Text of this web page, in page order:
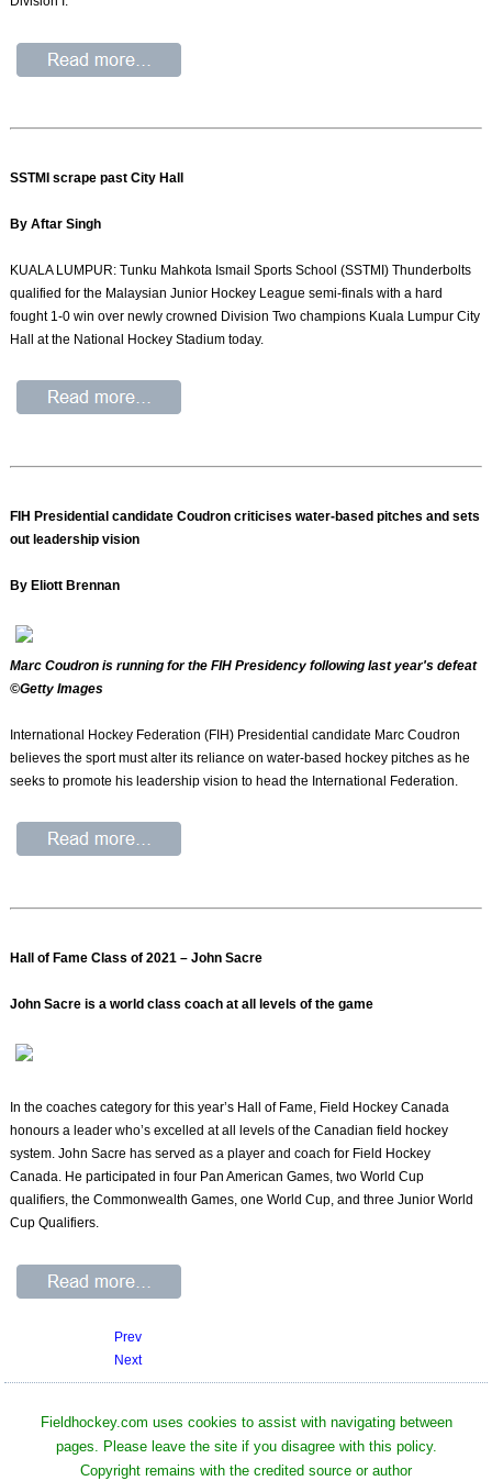
SSTMI scrape past City Hall
By Aftar Singh
KUALA LUMPUR: Tunku Mahkota Ismail Sports School (SSTMI) Thunderbolts
qualified for the Malaysian Junior Hockey League semi-finals with a hard
fought 1-0 win over newly crowned Division Two champions Kuala Lumpur City
Hall at the National Hockey Stadium today.
FIH Presidential candidate Coudron criticises water-based pitches and sets
out leadership vision
By Eliott Brennan
Marc Coudron is running for the FIH Presidency following last year's defeat
©Getty Images
International Hockey Federation (FIH) Presidential candidate Marc Coudron
believes the sport must alter its reliance on water-based hockey pitches as he
seeks to promote his leadership vision to head the International Federation.
Hall of Fame Class of 2021 – John Sacre
John Sacre is a world class coach at all levels of the game
In the coaches category for this year’s Hall of Fame, Field Hockey Canada
honours a leader who’s excelled at all levels of the Canadian field hockey
system. John Sacre has served as a player and coach for Field Hockey
Canada. He participated in four Pan American Games, two World Cup
qualifiers, the Commonwealth Games, one World Cup, and three Junior World
Cup Qualifiers.
Prev
Next
Fieldhockey.com uses cookies to assist with navigating between
pages. Please leave the site if you disagree with this policy.
Copyright remains with the credited source or author